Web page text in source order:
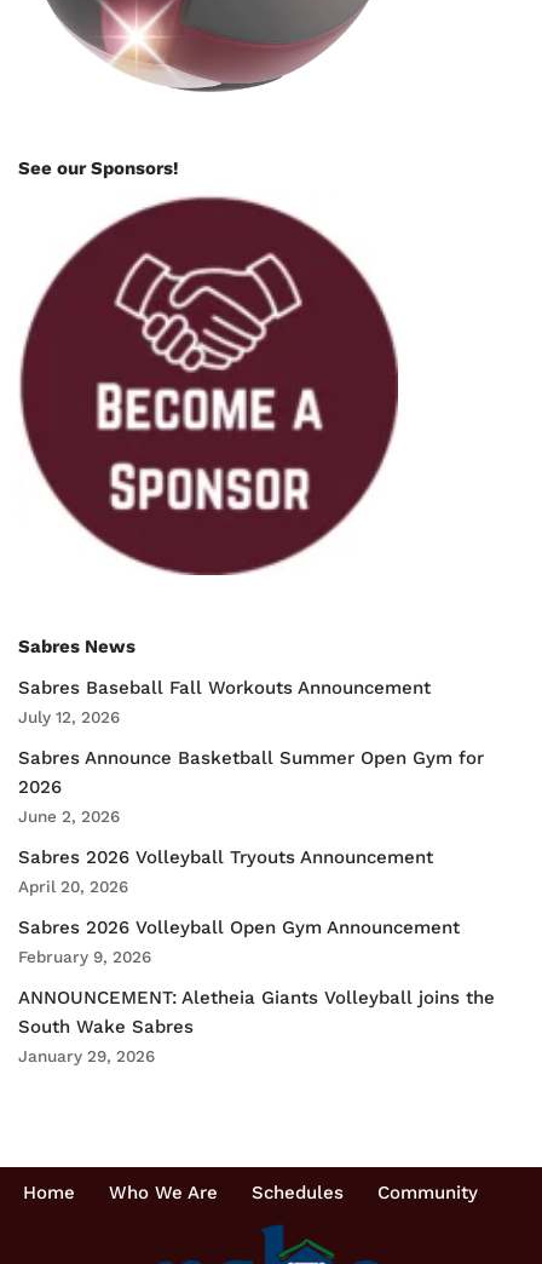
See our Sponsors!
Sabres News
Sabres Baseball Fall Workouts Announcement
July 12, 2026
Sabres Announce Basketball Summer Open Gym for
2026
June 2, 2026
Sabres 2026 Volleyball Tryouts Announcement
April 20, 2026
Sabres 2026 Volleyball Open Gym Announcement
February 9, 2026
ANNOUNCEMENT: Aletheia Giants Volleyball joins the
South Wake Sabres
January 29, 2026
Home Who We Are Schedules Community